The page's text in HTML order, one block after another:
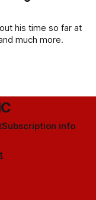
his time so far at
much more.
Subscription info